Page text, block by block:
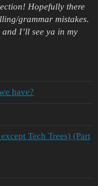
Hopefully there
grammar mistakes.
I’ll see ya in my
have?
Tech Trees) (Part